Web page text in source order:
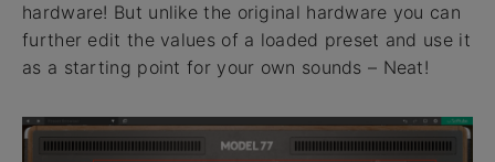
hardware! But unlike the original hardware you can
further edit the values of a loaded preset and use it
as a starting point for your own sounds – Neat!